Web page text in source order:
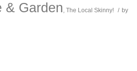
& Garden The Local Skinny! / by